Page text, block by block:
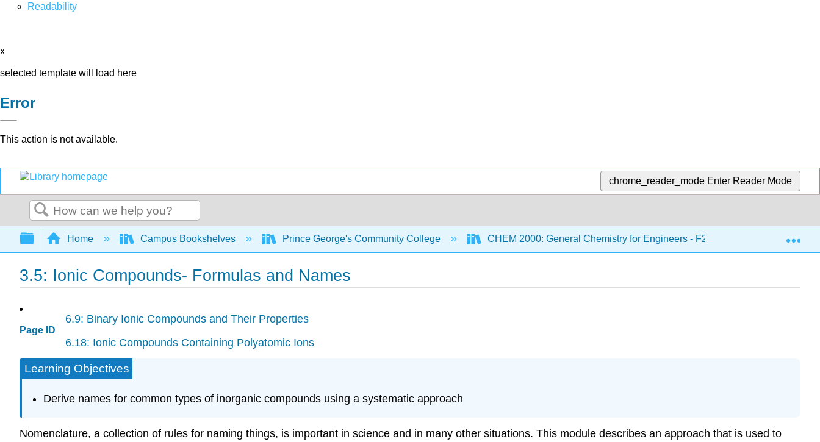
Readability
x
selected template will load here
Error
This action is not available.
chrome_reader_mode Enter Reader Mode
Search
Expand/collapse global hierarchy
Home Campus Bookshelves Prince George's Community College CHEM 2000: General Chemistry for Engineers - F21 3:
3.5: Ionic Compounds- Formulas and Names
Page ID
6.9: Binary Ionic Compounds and Their Properties
6.18: Ionic Compounds Containing Polyatomic Ions
Learning Objectives
Derive names for common types of inorganic compounds using a systematic approach
Nomenclature, a collection of rules for naming things, is important in science and in many other situations. This module describes an approach that is used to